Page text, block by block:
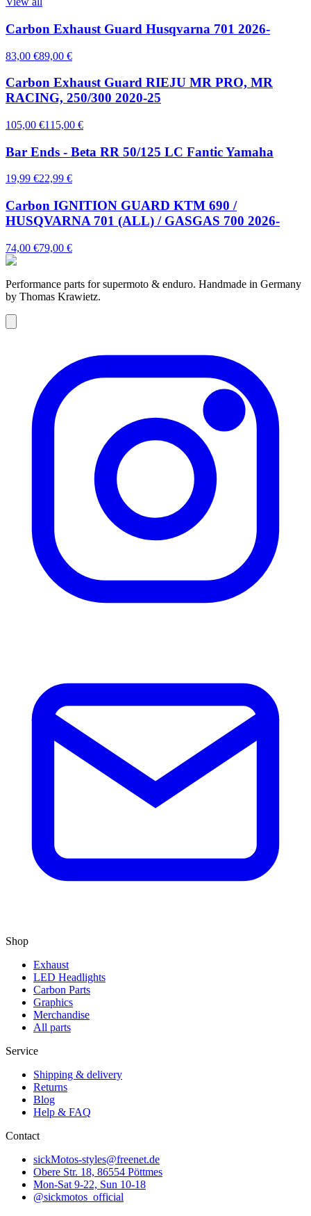
Carbon Exhaust Guard Husqvarna 701 2026-
83,00 €89,00 €
Carbon Exhaust Guard RIEJU MR PRO, MR
RACING, 250/300 2020-25
105,00 €115,00 €
Bar Ends - Beta RR 50/125 LC Fantic Yamaha
19,99 €22,99 €
Carbon IGNITION GUARD KTM 690 /
HUSQVARNA 701 (ALL) / GASGAS 700 2026-
74,00 €79,00 €
Performance parts for supermoto & enduro. Handmade in Germany
by Thomas Krawietz.
Shop
Exhaust
LED Headlights
Carbon Parts
Graphics
Merchandise
All parts
Service
Shipping & delivery
Returns
Blog
Help & FAQ
Contact
sickMotos-styles@freenet.de
Obere Str. 18, 86554 Pöttmes
Mon-Sat 9-22, Sun 10-18
@sickmotos_official